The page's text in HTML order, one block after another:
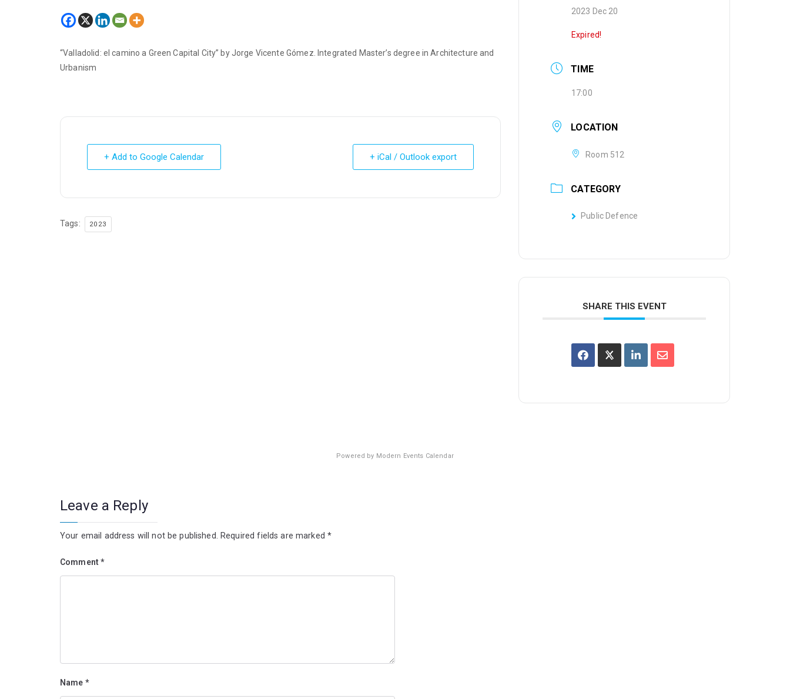
“Valladolid: el camino a Green Capital City” by Jorge Vicente Gómez. Integrated Master’s degree in Architecture and
Urbanism
+ Add to Google Calendar + iCal / Outlook export
Tags: 2023
2023 Dec 20
Expired!
TIME
17:00
LOCATION
Room 512
CATEGORY
Public Defence
SHARE THIS EVENT
Powered by Modern Events Calendar
Leave a Reply
Your email address will not be published. Required fields are marked *
Comment*
Name *